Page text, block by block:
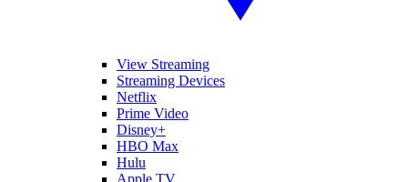
View Streaming
Streaming Devices
Netflix
Prime Video
Disney+
HBO Max
Hulu
Apple TV